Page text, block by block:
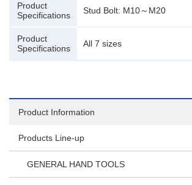
Product
Specifications
Stud Bolt: M10～M20
Product
Specifications
All 7 sizes
Product Information
Products Line-up
GENERAL HAND TOOLS